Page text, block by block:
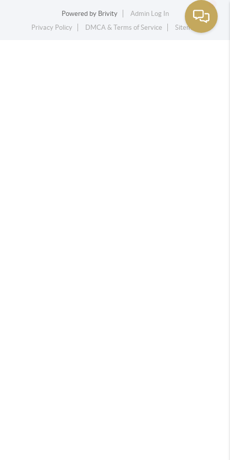
Powered by Brivity
Admin Log In
Privacy Policy
DMCA & Terms of Service Sitemap